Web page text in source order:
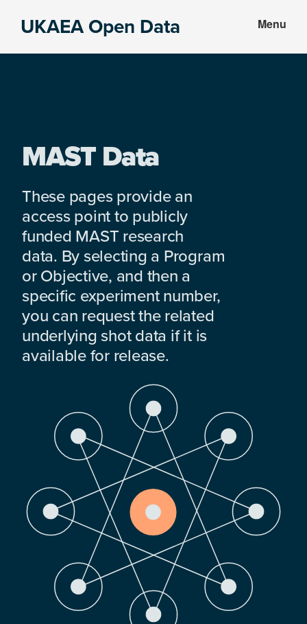
UKAEA Open Data Menu
MAST Data
These pages provide an
access point to publicly
funded MAST research
data. By selecting a Program
or Objective, and then a
specific experiment number,
you can request the related
underlying shot data if it is
available for release.